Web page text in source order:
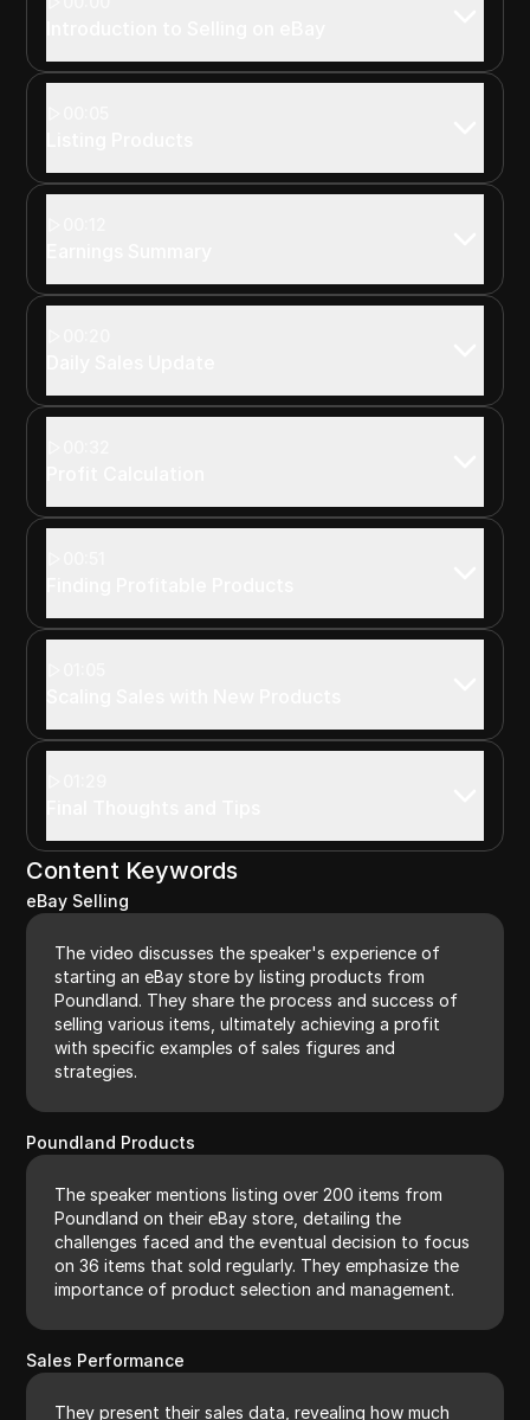
Content Keywords
eBay Selling
The video discusses the speaker's experience of
starting an eBay store by listing products from
Poundland. They share the process and success of
selling various items, ultimately achieving a profit
with specific examples of sales figures and
strategies.
Poundland Products
The speaker mentions listing over 200 items from
Poundland on their eBay store, detailing the
challenges faced and the eventual decision to focus
on 36 items that sold regularly. They emphasize the
importance of product selection and management.
Sales Performance
They present their sales data, revealing how much